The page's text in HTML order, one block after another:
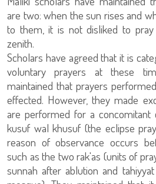
are two: when the sun rises and
to them, it is not disliked to
zenith.
Scholars have agreed that it is
voluntary prayers at these
maintained that prayers
effected. However, they made
are performed for a concomitant
kusuf wal khusuf (the eclipse
reason of observance occurs
such as the two rak'as (units of
sunnah after ablution and